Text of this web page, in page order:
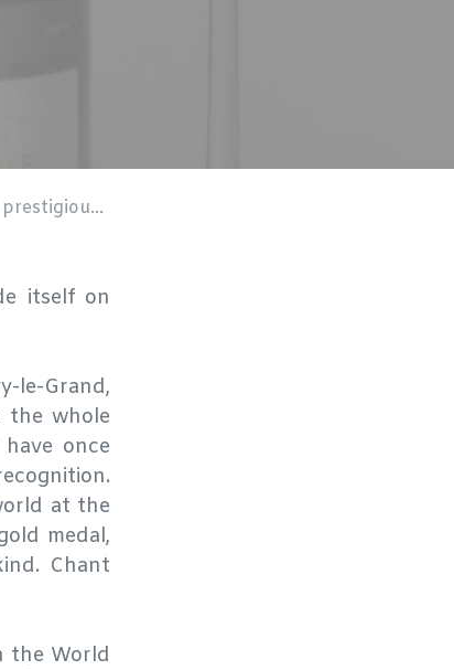
in London!
itself on
le-Grand,
the whole
once
at the
medal,
Chant
the World